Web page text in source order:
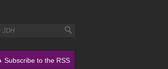
Subscribe to the RSS